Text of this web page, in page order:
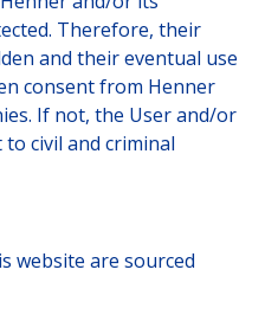
Therefore, their
and their eventual use
consent from Henner
If not, the User and/or
civil and criminal
website are sourced